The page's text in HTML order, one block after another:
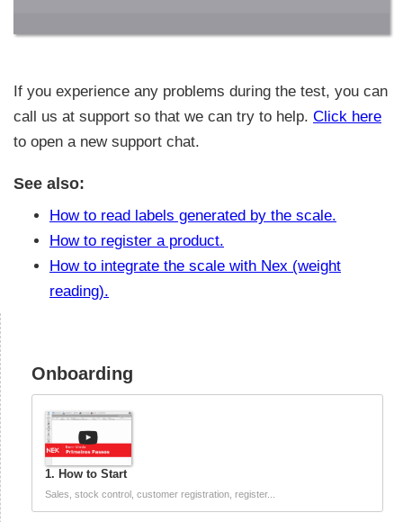
If you experience any problems during the test, you can
call us at support so that we can try to help. Click here
to open a new support chat.
See also:
How to read labels generated by the scale.
How to register a product.
How to integrate the scale with Nex (weight
reading).
Onboarding
1. How to Start
Sales, stock control, customer registration, register...